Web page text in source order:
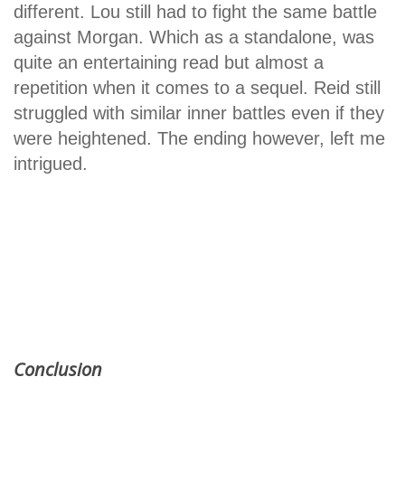
different. Lou still had to fight the same battle
against Morgan. Which as a standalone, was
quite an entertaining read but almost a
repetition when it comes to a sequel. Reid still
struggled with similar inner battles even if they
were heightened. The ending however, left me
intrigued.
Conclusion